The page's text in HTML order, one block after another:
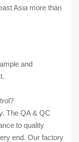
Asia more than
and
The QA & QC
to quality
end. Our factory